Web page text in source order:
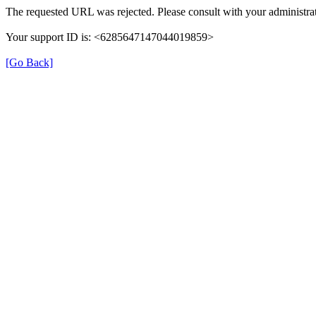
The requested URL was rejected. Please consult with your
Your support ID is: <6285647147044019859>
[Go Back]